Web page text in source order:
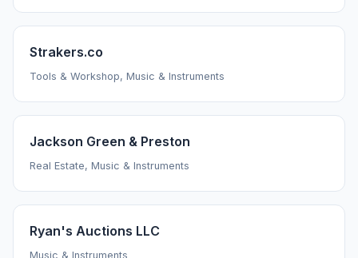
Strakers.co
Tools & Workshop, Music & Instruments
Jackson Green & Preston
Real Estate, Music & Instruments
Ryan's Auctions LLC
Music & Instruments